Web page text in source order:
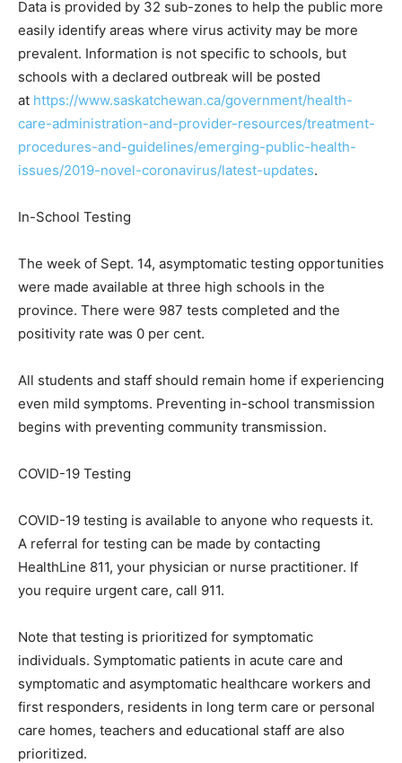
Data is provided by 32 sub-zones to help the public more
easily identify areas where virus activity may be more
prevalent. Information is not specific to schools, but
schools with a declared outbreak will be posted
at https://www.saskatchewan.ca/government/health-
care-administration-and-provider-resources/treatment-
procedures-and-guidelines/emerging-public-health-
issues/2019-novel-coronavirus/latest-updates.
In-School Testing
The week of Sept. 14, asymptomatic testing opportunities
were made available at three high schools in the
province. There were 987 tests completed and the
positivity rate was 0 per cent.
All students and staff should remain home if experiencing
even mild symptoms. Preventing in-school transmission
begins with preventing community transmission.
COVID-19 Testing
COVID-19 testing is available to anyone who requests it.
A referral for testing can be made by contacting
HealthLine 811, your physician or nurse practitioner. If
you require urgent care, call 911.
Note that testing is prioritized for symptomatic
individuals. Symptomatic patients in acute care and
symptomatic and asymptomatic healthcare workers and
first responders, residents in long term care or personal
care homes, teachers and educational staff are also
prioritized.